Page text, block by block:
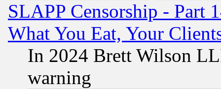
SLAPP Censorship - Part
What You Eat, Your
In 2024 Brett Wilson
warning